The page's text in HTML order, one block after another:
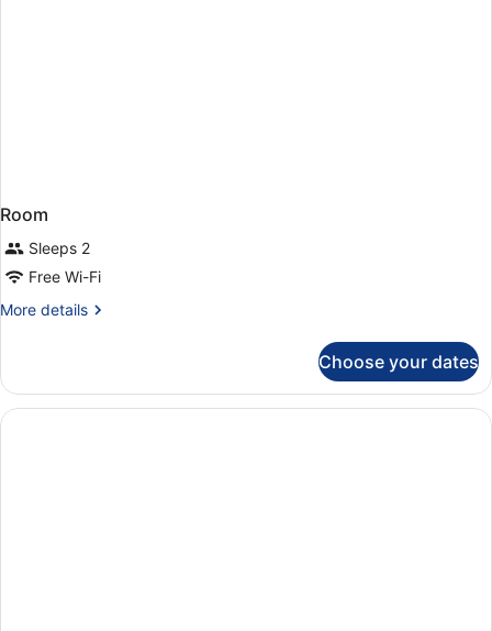
Room
Sleeps 2
Free Wi-Fi
More details
More
Choose your dates